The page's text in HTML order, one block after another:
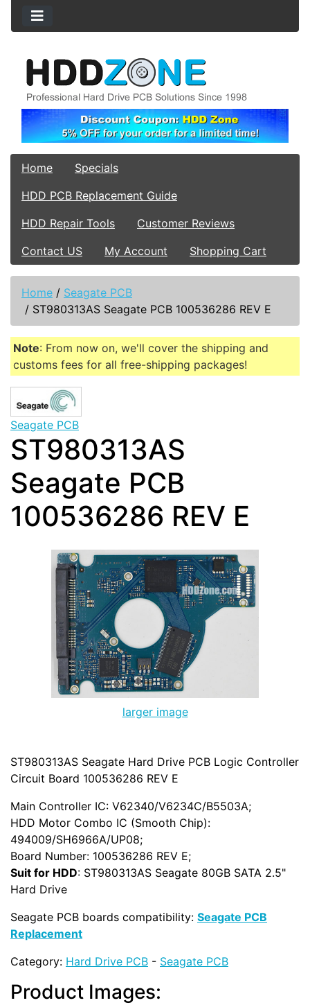
Home
Specials
HDD PCB Replacement Guide
HDD Repair Tools
Customer Reviews
Contact US
My Account Shopping Cart
Home / Seagate PCB
/ ST980313AS Seagate PCB 100536286 REV E
Note: From now on, we'll cover the shipping and
customs fees for all free-shipping packages!
Seagate PCB
ST980313AS
Seagate PCB
100536286 REV E
larger image
ST980313AS Seagate Hard Drive PCB Logic Controller
Circuit Board 100536286 REV E
Main Controller IC: V62340/V6234C/B5503A;
HDD Motor Combo IC (Smooth Chip):
494009/SH6966A/UP08;
Board Number: 100536286 REV E;
Suit for HDD: ST980313AS Seagate 80GB SATA 2.5"
Hard Drive
Seagate PCB boards compatibility: Seagate PCB
Replacement
Category: Hard Drive PCB - Seagate PCB
Product Images: